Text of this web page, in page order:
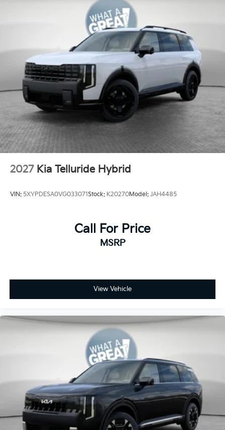
2027 Kia Telluride Hybrid
VIN: 5XYPDESA0VG033071Stock: K20270Model: JAH4485
Call For Price
MSRP
View Vehicle